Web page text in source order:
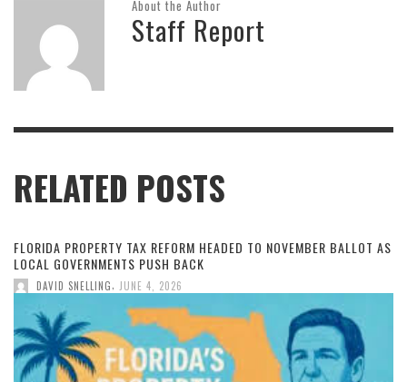
About the Author
Staff Report
RELATED POSTS
FLORIDA PROPERTY TAX REFORM HEADED TO NOVEMBER BALLOT AS
LOCAL GOVERNMENTS PUSH BACK
DAVID SNELLING JUNE 4, 2026